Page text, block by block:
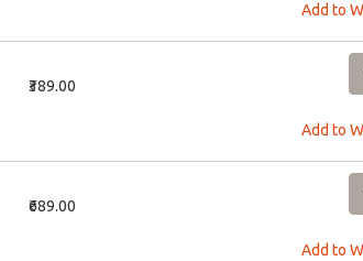
Add to
₹389.00
Add to
₹689.00
Add to